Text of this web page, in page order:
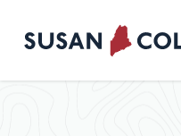
Skip to content
Home Logo Link